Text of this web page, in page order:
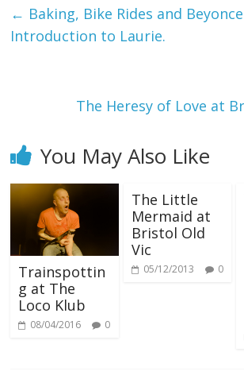
← Baking, Bike Rides and
Introduction to Laurie.
The Heresy of Love at
You May Also Like
Trainspottin
g at The
Loco Klub
08/04/2016 0
The Little
Mermaid at
Bristol Old
Vic
05/12/2013 0